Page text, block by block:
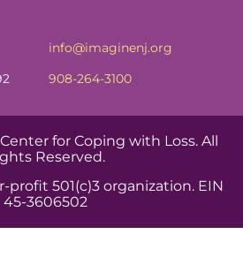
info@imaginenj.org
908-264-3100
for Coping with Loss. All
Reserved.
profit 501(c)3 organization. EIN
45-3606502